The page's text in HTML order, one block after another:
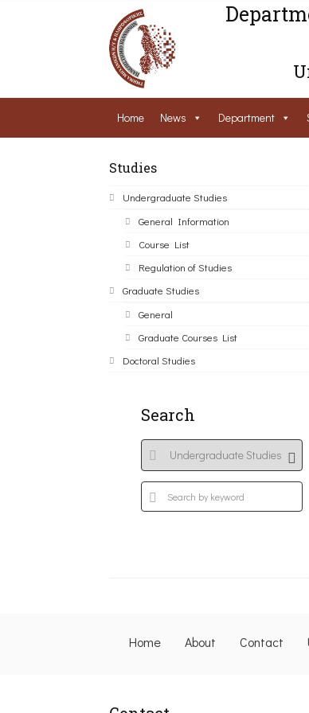
Home News Department
Studies
Undergraduate Studies
General Information
Course List
Regulation of Studies
Graduate Studies
General
Graduate Courses List
Doctoral Studies
Search
Home About Contact